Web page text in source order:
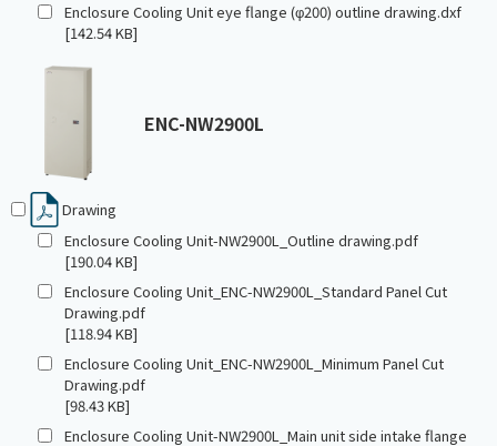
Enclosure Cooling Unit eye flange (φ200) outline drawing.dxf
[142.54 KB]
ENC-NW2900L
Drawing
Enclosure Cooling Unit-NW2900L_Outline drawing.pdf
[190.04 KB]
Enclosure Cooling Unit_ENC-NW2900L_Standard Panel Cut
Drawing.pdf
[118.94 KB]
Enclosure Cooling Unit_ENC-NW2900L_Minimum Panel Cut
Drawing.pdf
[98.43 KB]
Enclosure Cooling Unit-NW2900L_Main unit side intake flange